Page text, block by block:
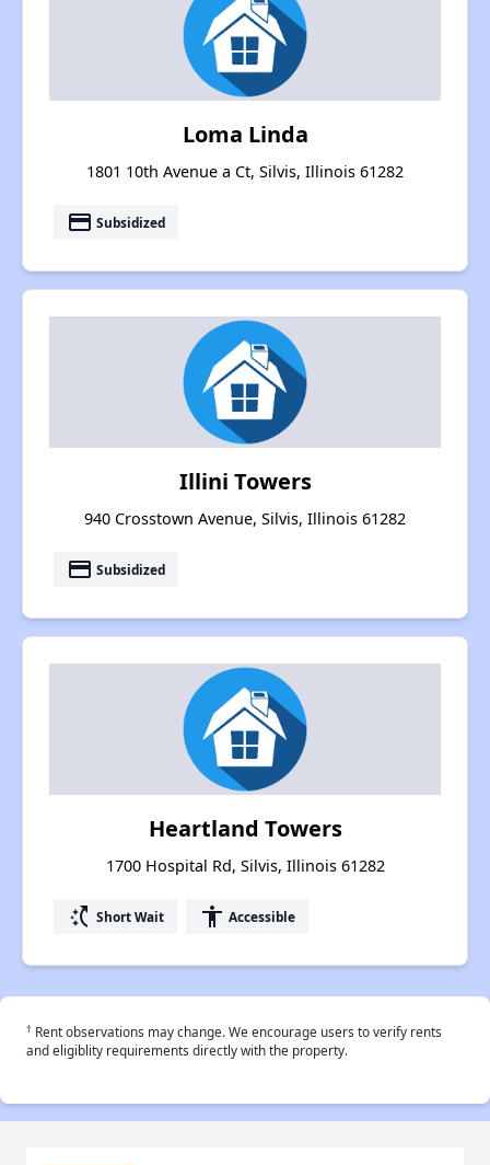
Loma Linda
1801 10th Avenue a Ct, Silvis, Illinois 61282
payment Subsidized
Illini Towers
940 Crosstown Avenue, Silvis, Illinois 61282
payment Subsidized
Heartland Towers
1700 Hospital Rd, Silvis, Illinois 61282
switch_access_shortcut Short Wait accessibility Accessible
† Rent observations may change. We encourage users to verify rents
and eligiblity requirements directly with the property.